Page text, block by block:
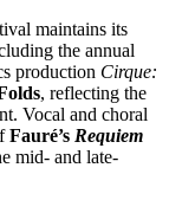
maintains its
the annual
production Cirque:
, reflecting the
Vocal and choral
Fauré’s Requiem
mid- and late-